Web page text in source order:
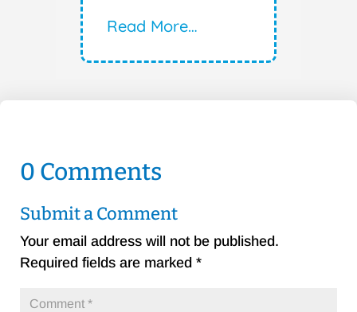
Read More…
0 Comments
Submit a Comment
Your email address will not be published.
Required fields are marked *